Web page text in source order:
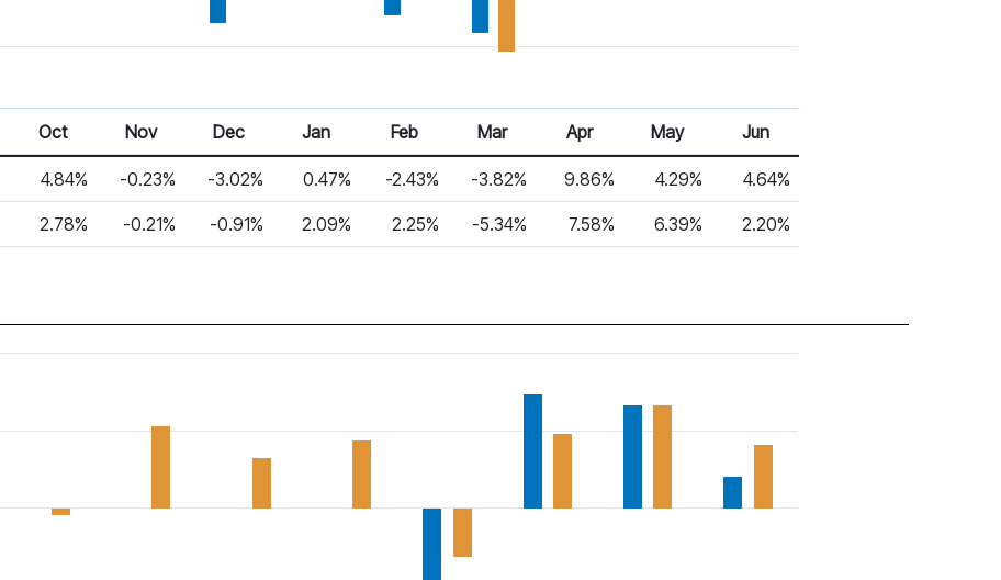
Oct Nov Dec Jan Feb Mar Apr May Jun
4.84% -0.23% -3.02% 0.47% -2.43% -3.82% 9.86% 4.29% 4.64%
2.78% -0.21% -0.91% 2.09% 2.25% -5.34% 7.58% 6.39% 2.20%